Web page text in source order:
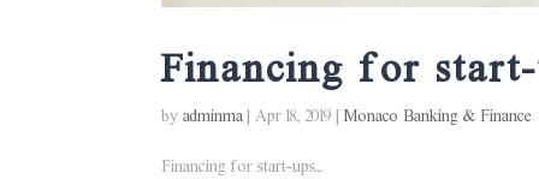
Financing for
byadminma |Apr 18, 2019 |Monaco Banking & Finance
Financing for start-ups...